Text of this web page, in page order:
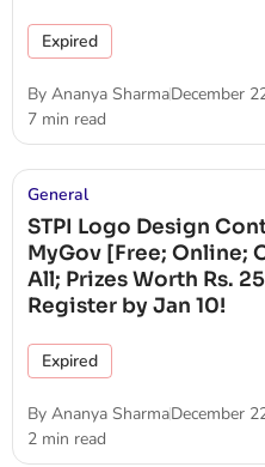
Expired
By Ananya SharmaDecember
7 min read
General
STPI Logo Design
MyGov [Free; Online;
All; Prizes Worth Rs.
Register by Jan 10!
Expired
By Ananya SharmaDecember
2 min read